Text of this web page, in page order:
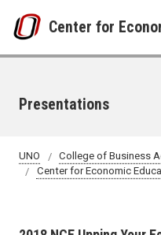
Center for
Presentations
UNO
College of Business
Center for Economic